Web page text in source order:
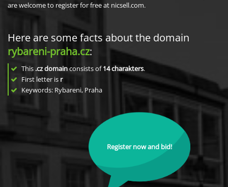
are welcome to register for free at nicsell.com.
Here are some facts about the domain
rybareni-praha.cz:
This .cz domainconsists of14charakters.
First letter is r
Keywords: Rybareni, Praha
Register now and bid!